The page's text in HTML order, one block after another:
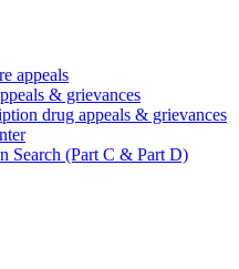
appeals
& grievances
drug appeals & grievances
Search (Part C & Part D)